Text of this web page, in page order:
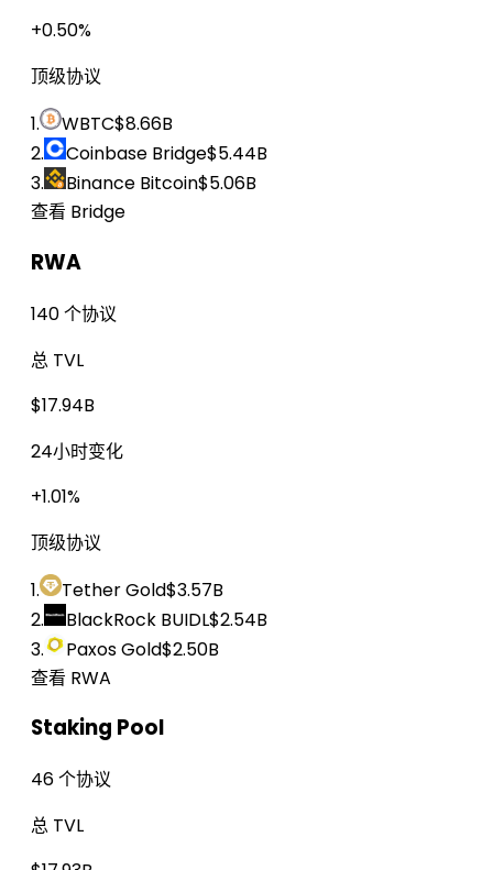
+0.50%
顶级协议
1.
WBTC$8.66B
2.
Coinbase Bridge$5.44B
3.
Binance Bitcoin$5.06B
查看 Bridge
RWA
140 个协议
总 TVL
$17.94B
24小时变化
+1.01%
顶级协议
1.
Tether Gold$3.57B
2.
BlackRock BUIDL$2.54B
3.
Paxos Gold$2.50B
查看 RWA
Staking Pool
46 个协议
总 TVL